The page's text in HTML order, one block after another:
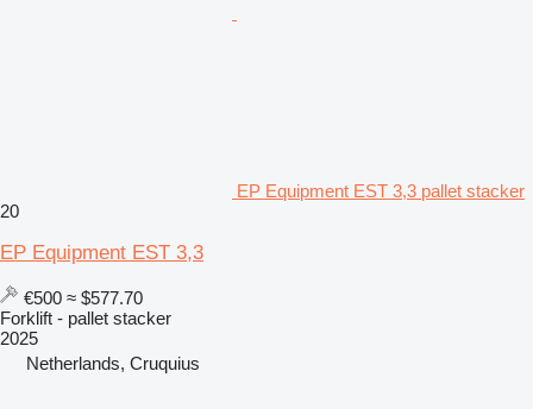
EP Equipment EST 3,3 pallet stacker
20
EP Equipment EST 3,3
€500 ≈ $577.70
Forklift - pallet stacker
2025
Netherlands, Cruquius